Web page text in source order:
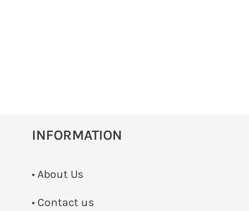
INFORMATION
• About Us
• Contact us